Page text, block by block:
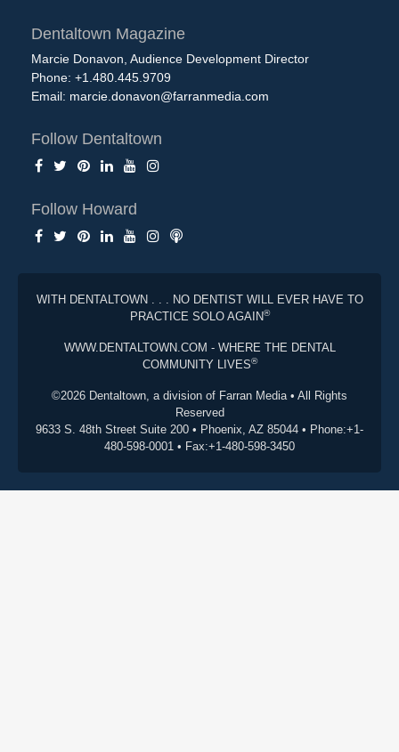
Dentaltown Magazine
Marcie Donavon, Audience Development Director
Phone: +1.480.445.9709
Email: marcie.donavon@farranmedia.com
Follow Dentaltown
Follow Howard
WITH DENTALTOWN . . . NO DENTIST WILL EVER HAVE TO
PRACTICE SOLO AGAIN®
WWW.DENTALTOWN.COM - WHERE THE DENTAL
COMMUNITY LIVES®
©2026 Dentaltown, a division of Farran Media • All Rights
Reserved
9633 S. 48th Street Suite 200 • Phoenix, AZ 85044 • Phone:+1-
480-598-0001 • Fax:+1-480-598-3450